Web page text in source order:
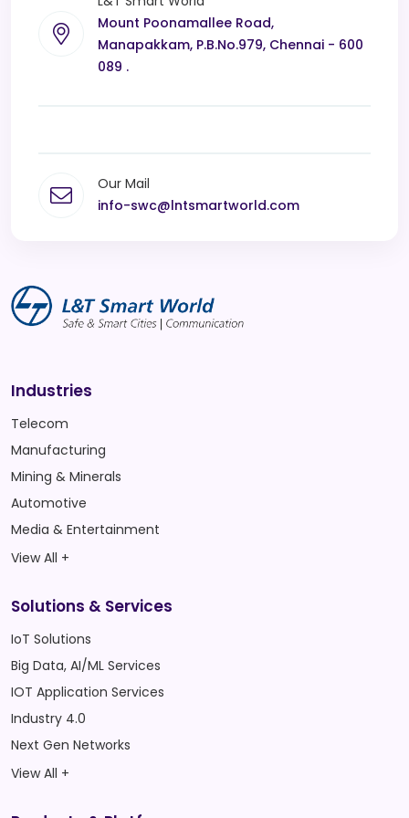
Mount Poonamallee Road,
Manapakkam, P.B.No.979, Chennai - 600
089 .
Our Mail
info-swc@lntsmartworld.com
Industries
Telecom
Manufacturing
Mining & Minerals
Automotive
Media & Entertainment
View All +
Solutions & Services
IoT Solutions
Big Data, AI/ML Services
IOT Application Services
Industry 4.0
Next Gen Networks
View All +